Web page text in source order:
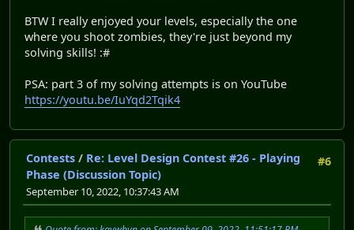
BTW I really enjoyed your levels, especially the one
where you shoot zombies, they're just beyond my
solving skills! :#
PSA: part 3 of my solving attempts is on YouTube
https://youtu.be/IuYqd2Tqik4
#6
Contests / Re: Level Design Contest #26 - Playing
Phase (Discussion Topic)
September 10, 2022, 10:37:43 AM